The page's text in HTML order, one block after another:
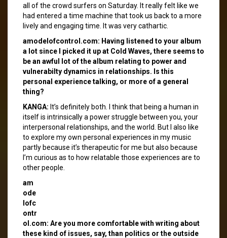
all of the crowd surfers on Saturday. It really felt like we
had entered a time machine that took us back to a more
lively and engaging time. It was very cathartic.
amodelofcontrol.com: Having listened to your album
a lot since I picked it up at Cold Waves, there seems to
be an awful lot of the album relating to power and
vulnerabilty dynamics in relationships. Is this
personal experience talking, or more of a general
thing?
KANGA: It’s definitely both. I think that being a human in
itself is intrinsically a power struggle between you, your
interpersonal relationships, and the world. But I also like
to explore my own personal experiences in my music
partly because it’s therapeutic for me but also because
I’m curious as to how relatable those experiences are to
other people.
am
ode
lofc
ontr
ol.com: Are you more comfortable with writing about
these kind of issues, say, than politics or the outside